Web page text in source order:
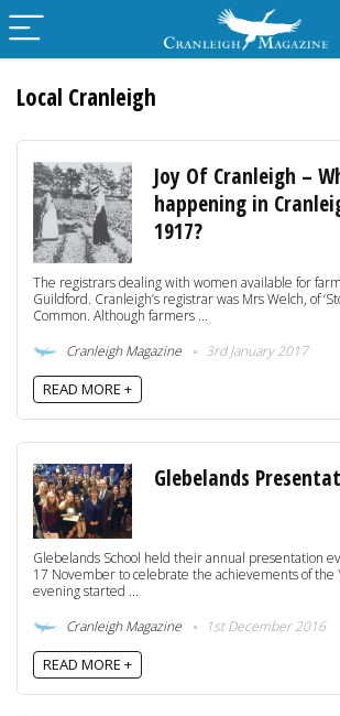
Local Cranleigh
Joy Of Cranleigh –
happening in
1917?
The registrars dealing with women available for
Guildford. Cranleigh’s registrar was Mrs Welch, of
Common. Although farmers ...
Cranleigh Magazine
3rd January 2017
READ MORE +
Glebelands
Glebelands School held their annual presentation
17 November to celebrate the achievements of the
evening started ...
Cranleigh Magazine
1st December 2016
READ MORE +